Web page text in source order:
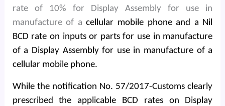
rate of 10% for Display Assembly for use in
manufacture of a cellular mobile phone and a Nil
BCD rate on inputs or parts for use in manufacture
of a Display Assembly for use in manufacture of a
cellular mobile phone.
While the notification No. 57/2017-Customs clearly
prescribed the applicable BCD rates on Display